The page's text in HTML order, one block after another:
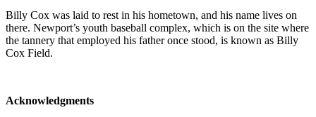
Billy Cox was laid to rest in his hometown, and his name lives on
there. Newport’s youth baseball complex, which is on the site where
the tannery that employed his father once stood, is known as Billy
Cox Field.
Acknowledgments